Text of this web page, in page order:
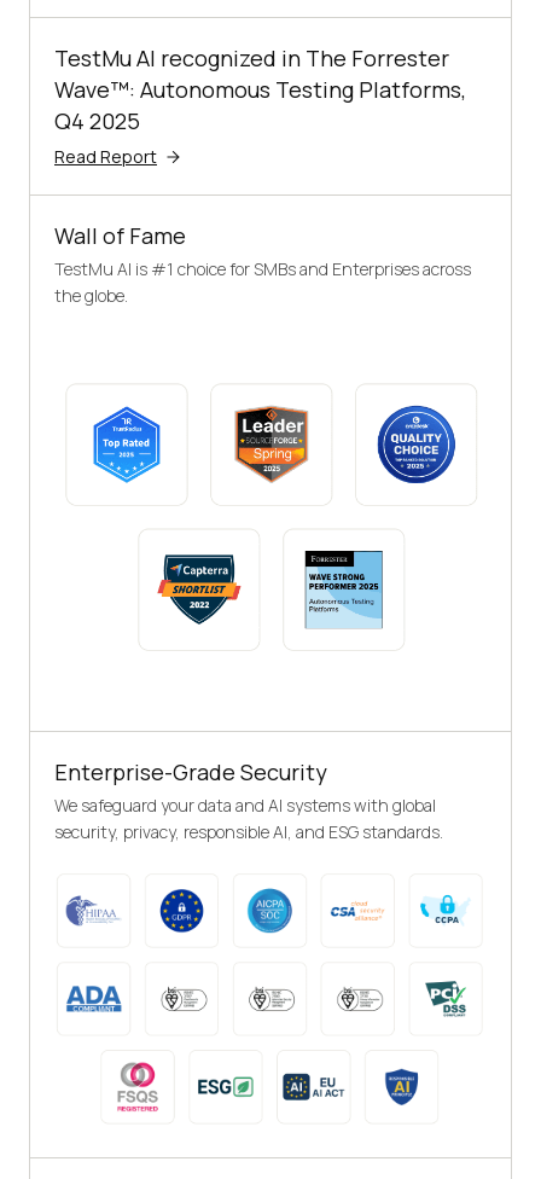
TestMu AI recognized in The Forrester
Wave™: Autonomous Testing Platforms,
Q4 2025
Read Report
Wall of Fame
TestMu AI is #1 choice for SMBs and Enterprises across
the globe.
Enterprise-Grade Security
We safeguard your data and AI systems with global
security, privacy, responsible AI, and ESG standards.